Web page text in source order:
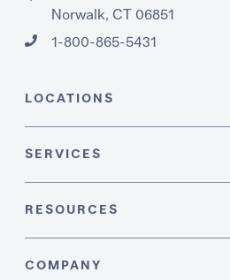
Norwalk, CT 06851
1-800-865-5431
LOCATIONS
SERVICES
RESOURCES
COMPANY